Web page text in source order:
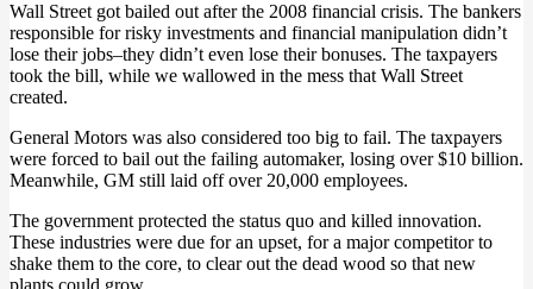
Wall Street got bailed out after the 2008 financial crisis. The bankers
responsible for risky investments and financial manipulation didn’t
lose their jobs–they didn’t even lose their bonuses. The taxpayers
took the bill, while we wallowed in the mess that Wall Street
created.
General Motors was also considered too big to fail. The taxpayers
were forced to bail out the failing automaker, losing over $10 billion.
Meanwhile, GM still laid off over 20,000 employees.
The government protected the status quo and killed innovation.
These industries were due for an upset, for a major competitor to
shake them to the core, to clear out the dead wood so that new
plants could grow.